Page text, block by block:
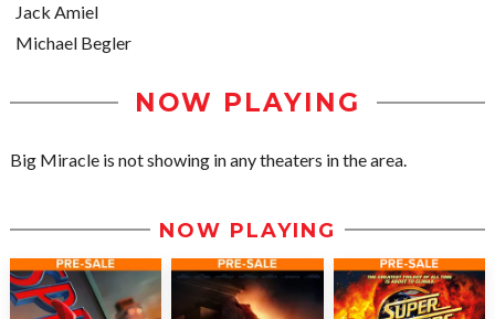
Jack Amiel
Michael Begler
NOW PLAYING
Big Miracle is not showing in any theaters in the area.
NOW PLAYING